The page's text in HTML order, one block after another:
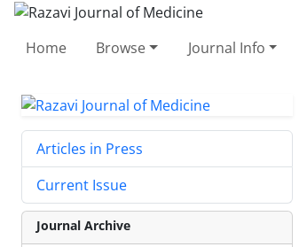
Home Browse Journal Info
Articles in Press
Current Issue
Journal Archive